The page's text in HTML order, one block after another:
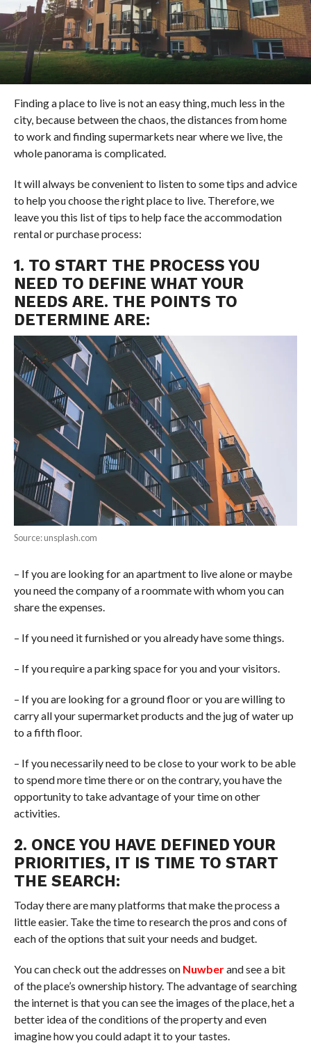
Finding a place to live is not an easy thing, much less in the
city, because between the chaos, the distances from home
to work and finding supermarkets near where we live, the
whole panorama is complicated.
It will always be convenient to listen to some tips and advice
to help you choose the right place to live. Therefore, we
leave you this list of tips to help face the accommodation
rental or purchase process:
1. TO START THE PROCESS YOU
NEED TO DEFINE WHAT YOUR
NEEDS ARE. THE POINTS TO
DETERMINE ARE:
Source: unsplash.com
– If you are looking for an apartment to live alone or maybe
you need the company of a roommate with whom you can
share the expenses.
– If you need it furnished or you already have some things.
– If you require a parking space for you and your visitors.
– If you are looking for a ground floor or you are willing to
carry all your supermarket products and the jug of water up
to a fifth floor.
– If you necessarily need to be close to your work to be able
to spend more time there or on the contrary, you have the
opportunity to take advantage of your time on other
activities.
2. ONCE YOU HAVE DEFINED YOUR
PRIORITIES, IT IS TIME TO START
THE SEARCH:
Today there are many platforms that make the process a
little easier. Take the time to research the pros and cons of
each of the options that suit your needs and budget.
You can check out the addresses on Nuwberand see a bit
of the place’s ownership history. The advantage of searching
the internet is that you can see the images of the place, het a
better idea of the conditions of the property and even
imagine how you could adapt it to your tastes.